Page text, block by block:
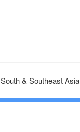
South & Southeast Asia